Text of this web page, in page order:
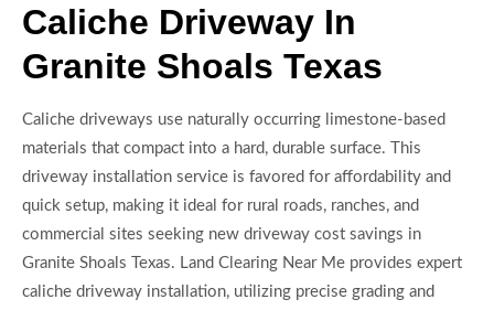
Caliche Driveway In
Granite Shoals Texas
Caliche driveways use naturally occurring limestone-based
materials that compact into a hard, durable surface. This
driveway installation service is favored for affordability and
quick setup, making it ideal for rural roads, ranches, and
commercial sites seeking new driveway cost savings in
Granite Shoals Texas. Land Clearing Near Me provides expert
caliche driveway installation, utilizing precise grading and